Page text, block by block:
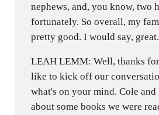
nephews, and, you know, two
fortunately. So overall, my
pretty good. I would say, great.
LEAH LEMM: Well, thanks
like to kick off our
what's on your mind. Cole
about some books we were